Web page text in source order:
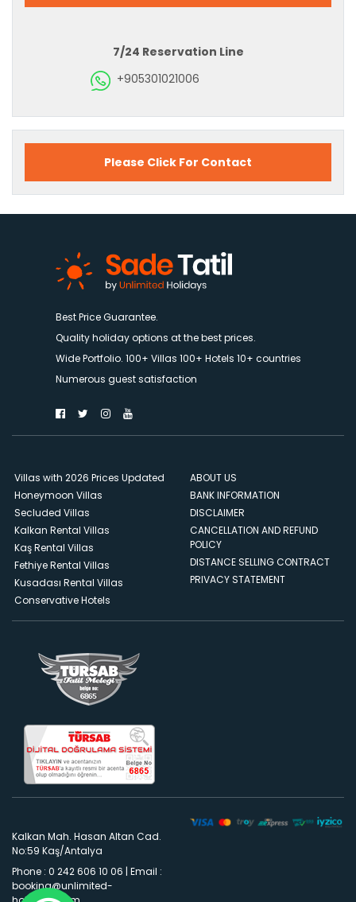
7/24 Reservation Line
+905301021006
Please Click For Contact
Best Price Guarantee.
Quality holiday options at the best prices.
Wide Portfolio. 100+ Villas 100+ Hotels 10+ countries
Numerous guest satisfaction
Villas with 2026 Prices Updated
Honeymoon Villas
Secluded Villas
Kalkan Rental Villas
Kaş Rental Villas
Fethiye Rental Villas
Kusadası Rental Villas
Conservative Hotels
ABOUT US
BANK INFORMATION
DISCLAIMER
CANCELLATION AND REFUND
POLICY
DISTANCE SELLING CONTRACT
PRIVACY STATEMENT
Kalkan Mah. Hasan Altan Cad.
No:59 Kaş/Antalya
Phone : 0 242 606 10 06 | Email :
booking@unlimited-